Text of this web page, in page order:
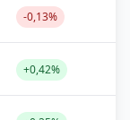
-0,13%
+0,42%